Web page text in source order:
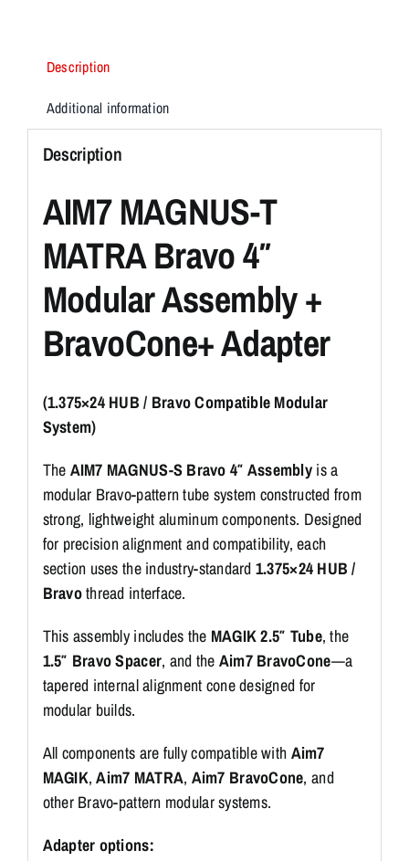
Description
Additional information
Description
AIM7 MAGNUS-T
MATRA Bravo 4″
Modular Assembly +
BravoCone+ Adapter
(1.375×24 HUB / Bravo Compatible Modular
System)
The AIM7 MAGNUS-S Bravo 4″ Assemblyis a
modular Bravo-pattern tube system constructed from
strong, lightweight aluminum components. Designed
for precision alignment and compatibility, each
section uses the industry-standard 1.375×24 HUB /
Bravothread interface.
This assembly includes the MAGIK 2.5″ Tube, the
1.5″ Bravo Spacer, and the Aim7 BravoCone—a
tapered internal alignment cone designed for
modular builds.
All components are fully compatible with Aim7
MAGIK,Aim7 MATRA, Aim7 BravoCone, and
other Bravo-pattern modular systems.
Adapter options: